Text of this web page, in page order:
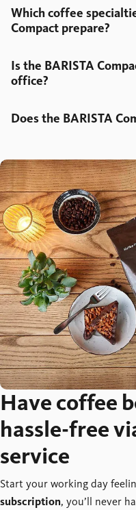
Which coffee
Compact prepare?
Is the BARISTA
office?
Does the BARISTA
Have coffee
hassle-free
service
Start your working day
subscription, you’ll never